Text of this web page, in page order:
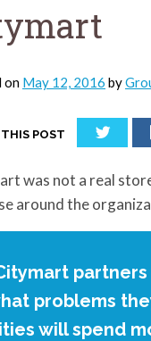
on May 12, 2016 by
POST
was not a real
around the
problems
will spend